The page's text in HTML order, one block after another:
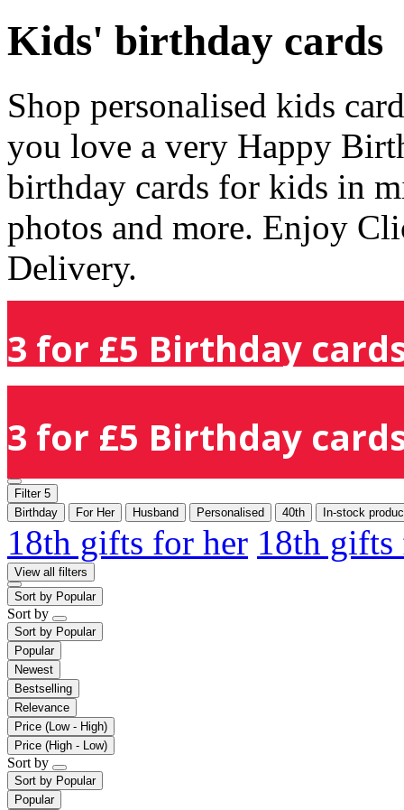
Kids' birthday cards
Shop personalised kids
you love a very Happy
birthday cards for kids in
photos and more. Enjoy
Delivery.
3 for £5 Birthday
3 for £5 Birthday
Filter 5
Birthday
For Her Husband Personalised 40th In-stock
18th gifts for her 18th
View all filters
Sort by Popular
Sort by
Sort by Popular
Popular
Newest
Bestselling
Relevance
Price (Low - High)
Price (High - Low)
Sort by
Sort by Popular
Popular